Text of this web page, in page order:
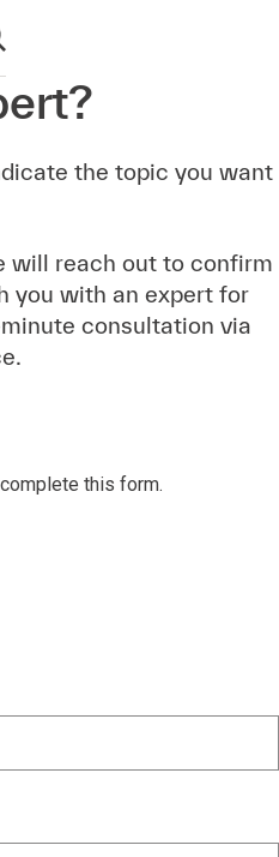
search
the topic you want
will reach out to confirm
you with an expert for
consultation via
this form.